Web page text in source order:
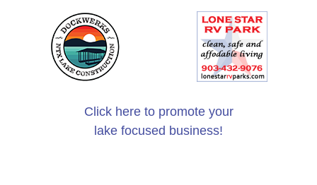
Click here to promote your
lake focused business!